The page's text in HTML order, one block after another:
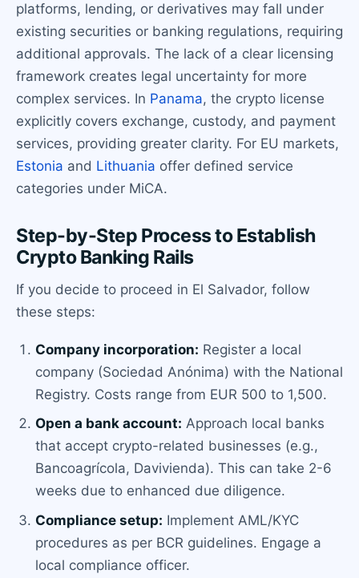
platforms, lending, or derivatives may fall under
existing securities or banking regulations, requiring
additional approvals. The lack of a clear licensing
framework creates legal uncertainty for more
complex services. In Panama, the crypto license
explicitly covers exchange, custody, and payment
services, providing greater clarity. For EU markets,
Estonia and Lithuania offer defined service
categories under MiCA.
Step-by-Step Process to Establish
Crypto Banking Rails
If you decide to proceed in El Salvador, follow
these steps:
Company incorporation: Register a local
company (Sociedad Anónima) with the National
Registry. Costs range from EUR 500 to 1,500.
Open a bank account: Approach local banks
that accept crypto-related businesses (e.g.,
Bancoagrícola, Davivienda). This can take 2-6
weeks due to enhanced due diligence.
Compliance setup: Implement AML/KYC
procedures as per BCR guidelines. Engage a
local compliance officer.